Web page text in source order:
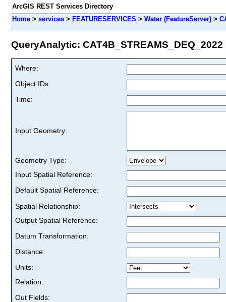
ArcGIS REST Services Directory
Home > services > FEATURESERVICES > Water (FeatureServer) >
QueryAnalytic: CAT4B_STREAMS_DEQ_2022
Where:
Object IDs:
Time:
Input Geometry:
Geometry Type:
Input Spatial Reference:
Default Spatial Reference:
Spatial Relationship:
Output Spatial Reference:
Datum Transformation:
Distance:
Units:
Relation:
Out Fields: